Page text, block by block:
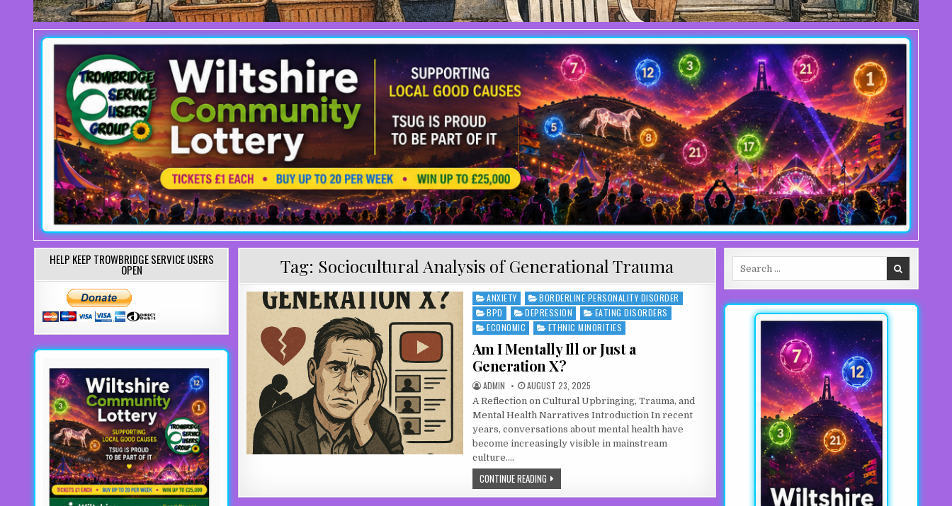
Tag: Sociocultural Analysis of Generational Trauma
Posted in
ANXIETY
BORDERLINE PERSONALITY DISORDER
BPD
DEPRESSION
EATING DISORDERS
ECONOMIC
ETHNIC MINORITIES
Am I Mentally Ill or Just a
Generation X?
AUTHOR:
ADMIN PUBLISHED DATE:
AUGUST 23, 2025
A Reflection on Cultural Upbringing, Trauma, and
Mental Health Narratives Introduction In recent
years, conversations about mental health have
become increasingly visible in mainstream
culture….
CONTINUE READINGAM I MENTALLY ILL OR JUST A GENERATION X?
HELP KEEP TROWBRIDGE SERVICE USERS
OPEN Search for: